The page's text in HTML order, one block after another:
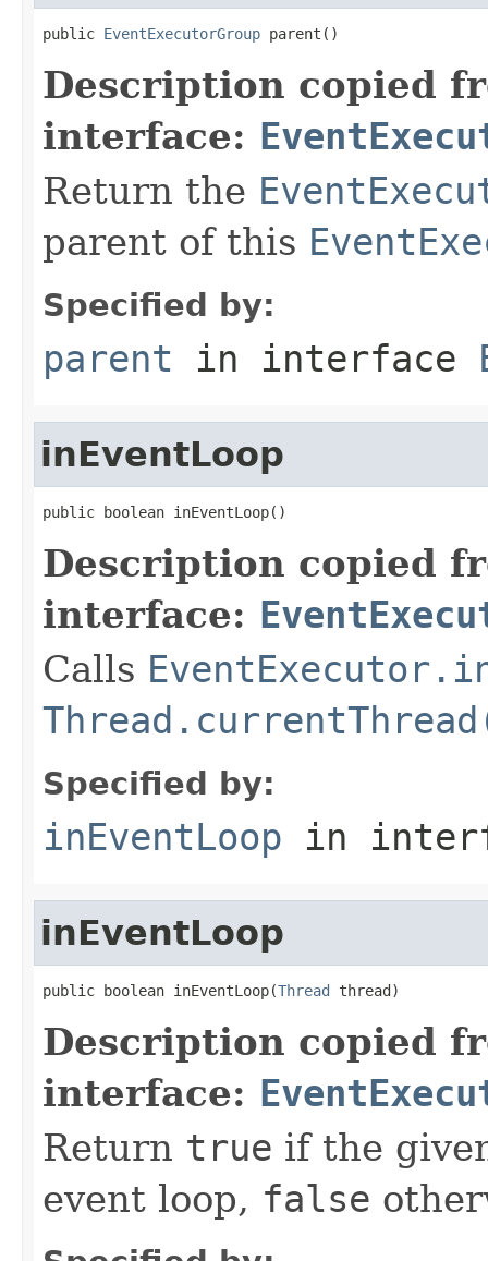
public EventExecutorGroup parent()
Description copied
interface:
Return the
parent of this
Specified by:
parent in interface
inEventLoop
public boolean inEventLoop()
Description copied
interface:
Calls
Specified by:
inEventLoop in
inEventLoop
public boolean inEventLoop(Thread thread)
Description copied
interface:
Return true if the
event loop, false